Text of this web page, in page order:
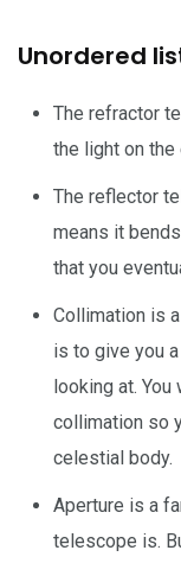
Unordered
The refractor
the light on the
The reflector
means it
that you
Collimation is
is to give you
looking at.
collimation so
celestial body.
Aperture is a
telescope is.